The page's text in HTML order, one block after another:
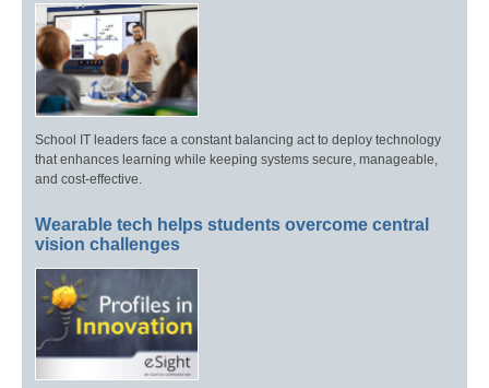
School IT leaders face a constant balancing act to deploy technology
that enhances learning while keeping systems secure, manageable,
and cost-effective.
Wearable tech helps students overcome central
vision challenges